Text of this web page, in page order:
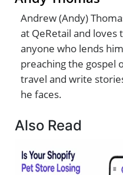
Andrew (Andy)
at QeRetail and loves
anyone who lends
preaching the gospel
travel and write
he faces.
Also Read